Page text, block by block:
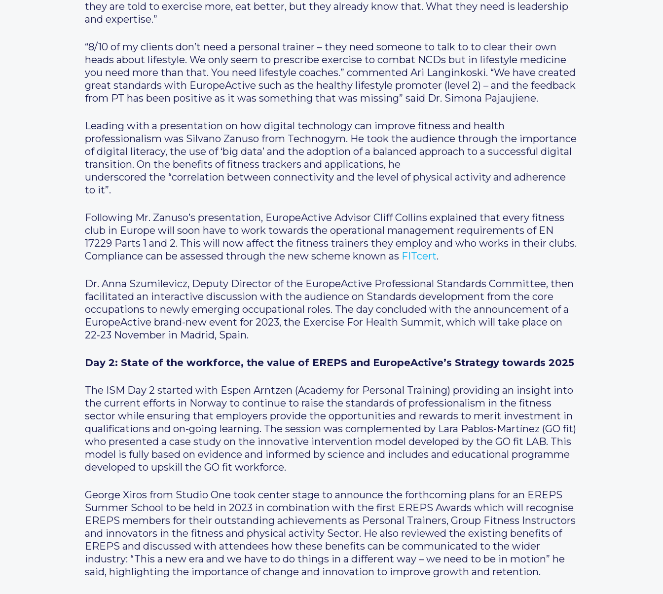
they are told to exercise more, eat better, but they already know that. What they need is leadership
and expertise.”
“8/10 of my clients don’t need a personal trainer – they need someone to talk to to clear their own
heads about lifestyle. We only seem to prescribe exercise to combat NCDs but in lifestyle medicine
you need more than that. You need lifestyle coaches.” commented Ari Langinkoski. “We have created
great standards with EuropeActive such as the healthy lifestyle promoter (level 2) – and the feedback
from PT has been positive as it was something that was missing” said Dr. Simona Pajaujiene.
Leading with a presentation on how digital technology can improve fitness and health
professionalism was Silvano Zanuso from Technogym. He took the audience through the importance
of digital literacy, the use of ‘big data’ and the adoption of a balanced approach to a successful digital
transition. On the benefits of fitness trackers and applications, he
underscored the “correlation between connectivity and the level of physical activity and adherence
to it”.
Following Mr. Zanuso’s presentation, EuropeActive Advisor Cliff Collins explained that every fitness
club in Europe will soon have to work towards the operational management requirements of EN
17229 Parts 1 and 2. This will now affect the fitness trainers they employ and who works in their clubs.
Compliance can be assessed through the new scheme known as FITcert.
Dr. Anna Szumilevicz, Deputy Director of the EuropeActive Professional Standards Committee, then
facilitated an interactive discussion with the audience on Standards development from the core
occupations to newly emerging occupational roles. The day concluded with the announcement of a
EuropeActive brand-new event for 2023, the Exercise For Health Summit, which will take place on
22-23 November in Madrid, Spain.
Day 2: State of the workforce, the value of EREPS and EuropeActive’s Strategy towards 2025
The ISM Day 2 started with Espen Arntzen (Academy for Personal Training) providing an insight into
the current efforts in Norway to continue to raise the standards of professionalism in the fitness
sector while ensuring that employers provide the opportunities and rewards to merit investment in
qualifications and on-going learning. The session was complemented by Lara Pablos-Martínez (GO fit)
who presented a case study on the innovative intervention model developed by the GO fit LAB. This
model is fully based on evidence and informed by science and includes and educational programme
developed to upskill the GO fit workforce.
George Xiros from Studio One took center stage to announce the forthcoming plans for an EREPS
Summer School to be held in 2023 in combination with the first EREPS Awards which will recognise
EREPS members for their outstanding achievements as Personal Trainers, Group Fitness Instructors
and innovators in the fitness and physical activity Sector. He also reviewed the existing benefits of
EREPS and discussed with attendees how these benefits can be communicated to the wider
industry: “This a new era and we have to do things in a different way – we need to be in motion” he
said, highlighting the importance of change and innovation to improve growth and retention.